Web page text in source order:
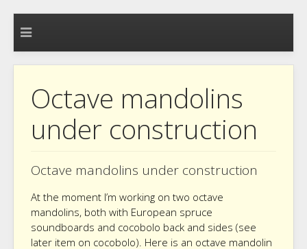
Octave mandolins
under construction
Octave mandolins under construction
At the moment I’m working on two octave
mandolins, both with European spruce
soundboards and cocobolo back and sides (see
later item on cocobolo). Here is an octave mandolin